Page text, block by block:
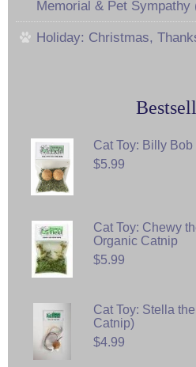
Memorial & Pet Sympathy
Holiday: Christmas,
Cat Toy: Billy Bob
$5.99
Cat Toy: Chewy
Organic Catnip
$5.99
Cat Toy: Stella
Catnip)
$4.99